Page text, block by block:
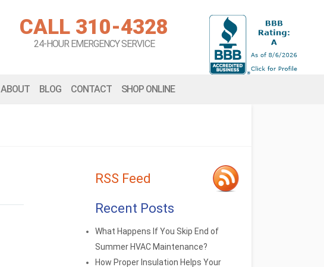
CALL 310-4328
24-HOUR EMERGENCY SERVICE
ABOUT BLOG CONTACT SHOP ONLINE
RSS Feed
Recent Posts
What Happens If You Skip End of
Summer HVAC Maintenance?
How Proper Insulation Helps Your